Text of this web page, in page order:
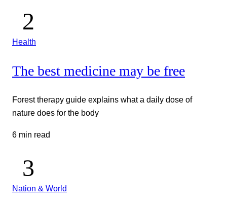
Health
The best medicine may be free
Forest therapy guide explains what a daily dose of
nature does for the body
6 min read
Nation & World